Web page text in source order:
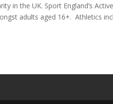
in the UK. Sport England’s
adults aged 16+. Athletics